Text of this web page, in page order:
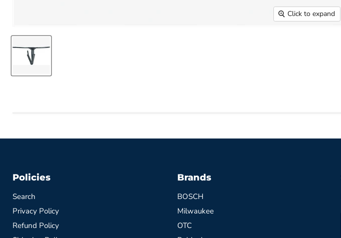
Click to expand
Policies
Search
Privacy Policy
Refund Policy
Brands
BOSCH
Milwaukee
OTC